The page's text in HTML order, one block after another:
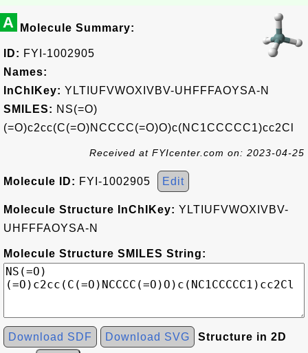
A Molecule Summary:
ID: FYI-1002905
Names:
InChIKey: YLTIUFVWOXIVBV-UHFFFAOYSA-N
SMILES: NS(=O)
(=O)c2cc(C(=O)NCCCC(=O)O)c(NC1CCCCC1)cc2Cl
Received at FYIcenter.com on: 2023-04-25
Molecule ID: FYI-1002905 Edit
Molecule Structure InChIKey: YLTIUFVWOXIVBV-
UHFFFAOYSA-N
Molecule Structure SMILES String:
Download SDF Download SVG Structure in 2D